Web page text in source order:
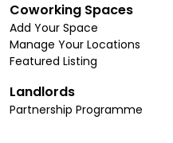
Coworking Spaces
Add Your Space
Manage Your Locations
Featured Listing
Landlords
Partnership Programme